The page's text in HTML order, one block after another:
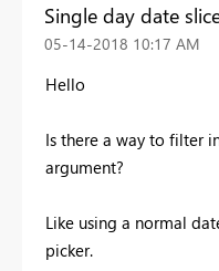
Single day date
‎05-14-2018 10:17 AM
Hello
Is there a way to filter
argument?
Like using a normal
picker.